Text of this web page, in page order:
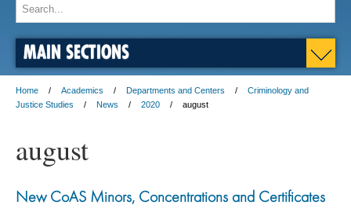
MAIN SECTIONS
Home Academics Departments and Centers
Criminology and
Justice Studies
News 2020 august
august
New CoAS Minors, Concentrations and Certificates